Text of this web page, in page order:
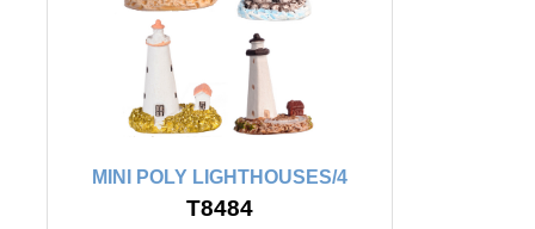
MINI POLY LIGHTHOUSES/4
T8484